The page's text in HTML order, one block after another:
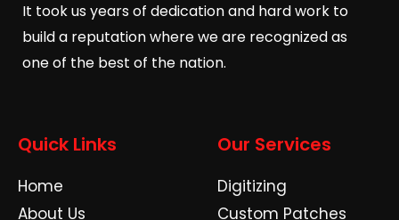
It took us years of dedication and hard work to
build a reputation where we are recognized as
one of the best of the nation.
Quick Links
Home
About Us
Our Services
Digitizing
Custom Patches